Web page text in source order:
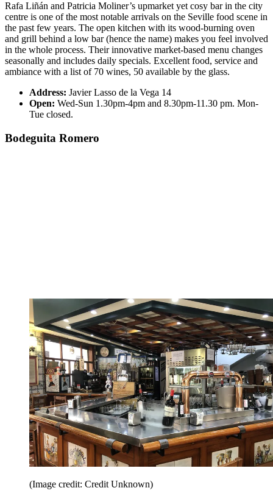
Rafa Liñán and Patricia Moliner’s upmarket yet cosy bar in the city
centre is one of the most notable arrivals on the Seville food scene in
the past few years. The open kitchen with its wood-burning oven
and grill behind a low bar (hence the name) makes you feel involved
in the whole process. Their innovative market-based menu changes
seasonally and includes daily specials. Excellent food, service and
ambiance with a list of 70 wines, 50 available by the glass.
Address: Javier Lasso de la Vega 14
Open: Wed-Sun 1.30pm-4pm and 8.30pm-11.30 pm. Mon-
Tue closed.
Bodeguita Romero
(Image credit: Credit Unknown)